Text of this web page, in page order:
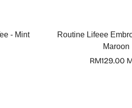
- Mint
Select
Routine Lifeee
Maroon
Regular
RM129.00